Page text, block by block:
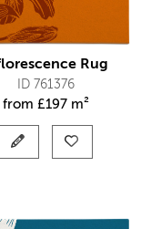
Rug
ID 761376
from £197 m²